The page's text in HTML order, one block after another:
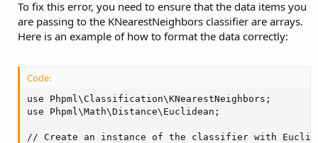
$input = "Hi there!";
$predictedLabel = $classifier->predict([$input]);
switch ($predictedLabel[0]) {
        break;
        echo "Goodbye! Have a nice day.";
        break;
echo "I'm doing well, thank you. How can I
To fix this error, you need to ensure that the data items you
are passing to the KNearestNeighbors classifier are arrays.
Here is an example of how to format the data correctly:
Code:
use Phpml\Classification\KNearestNeighbors;
use Phpml\Math\Distance\Euclidean;
// Create an instance of the classifier with